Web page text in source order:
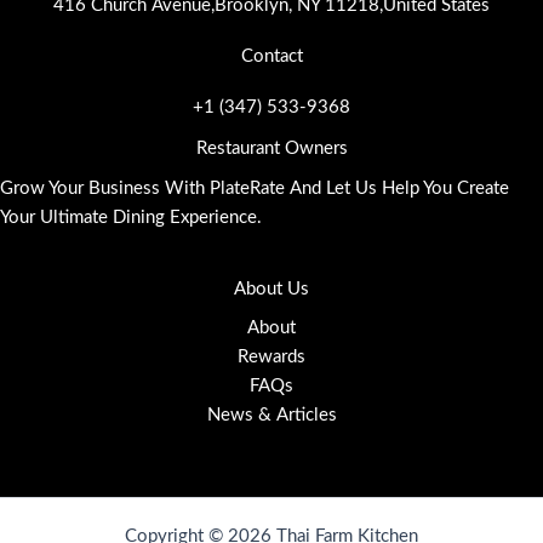
416 Church Avenue,Brooklyn, NY 11218,United States
Contact
+1 (347) 533-9368
Restaurant Owners
Grow Your Business With PlateRate And Let Us Help You Create
Your Ultimate Dining Experience.
About Us
About
Rewards
FAQs
News & Articles
Copyright © 2026 Thai Farm Kitchen